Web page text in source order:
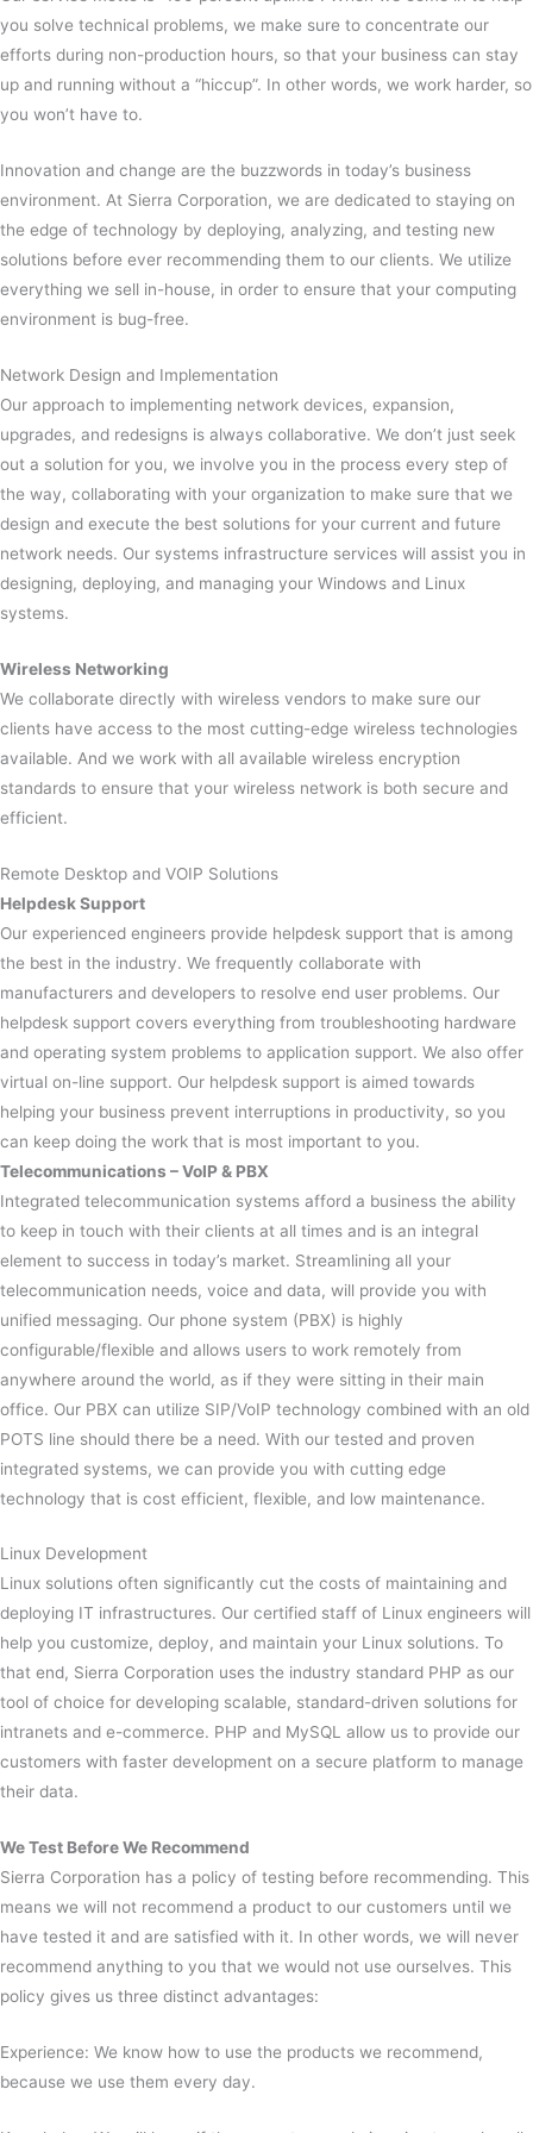
you solve technical problems, we make sure to concentrate our
efforts during non-production hours, so that your business can stay
up and running without a “hiccup”. In other words, we work harder, so
you won’t have to.
Innovation and change are the buzzwords in today’s business
environment. At Sierra Corporation, we are dedicated to staying on
the edge of technology by deploying, analyzing, and testing new
solutions before ever recommending them to our clients. We utilize
everything we sell in-house, in order to ensure that your computing
environment is bug-free.
Network Design and Implementation
Our approach to implementing network devices, expansion,
upgrades, and redesigns is always collaborative. We don’t just seek
out a solution for you, we involve you in the process every step of
the way, collaborating with your organization to make sure that we
design and execute the best solutions for your current and future
network needs. Our systems infrastructure services will assist you in
designing, deploying, and managing your Windows and Linux
systems.
Wireless Networking
We collaborate directly with wireless vendors to make sure our
clients have access to the most cutting-edge wireless technologies
available. And we work with all available wireless encryption
standards to ensure that your wireless network is both secure and
efficient.
Remote Desktop and VOIP Solutions
Helpdesk Support
Our experienced engineers provide helpdesk support that is among
the best in the industry. We frequently collaborate with
manufacturers and developers to resolve end user problems. Our
helpdesk support covers everything from troubleshooting hardware
and operating system problems to application support. We also offer
virtual on-line support. Our helpdesk support is aimed towards
helping your business prevent interruptions in productivity, so you
can keep doing the work that is most important to you.
Telecommunications – VoIP & PBX
Integrated telecommunication systems afford a business the ability
to keep in touch with their clients at all times and is an integral
element to success in today’s market. Streamlining all your
telecommunication needs, voice and data, will provide you with
unified messaging. Our phone system (PBX) is highly
configurable/flexible and allows users to work remotely from
anywhere around the world, as if they were sitting in their main
office. Our PBX can utilize SIP/VoIP technology combined with an old
POTS line should there be a need. With our tested and proven
integrated systems, we can provide you with cutting edge
technology that is cost efficient, flexible, and low maintenance.
Linux Development
Linux solutions often significantly cut the costs of maintaining and
deploying IT infrastructures. Our certified staff of Linux engineers will
help you customize, deploy, and maintain your Linux solutions. To
that end, Sierra Corporation uses the industry standard PHP as our
tool of choice for developing scalable, standard-driven solutions for
intranets and e-commerce. PHP and MySQL allow us to provide our
customers with faster development on a secure platform to manage
their data.
We Test Before We Recommend
Sierra Corporation has a policy of testing before recommending. This
means we will not recommend a product to our customers until we
have tested it and are satisfied with it. In other words, we will never
recommend anything to you that we would not use ourselves. This
policy gives us three distinct advantages:
Experience: We know how to use the products we recommend,
because we use them every day.